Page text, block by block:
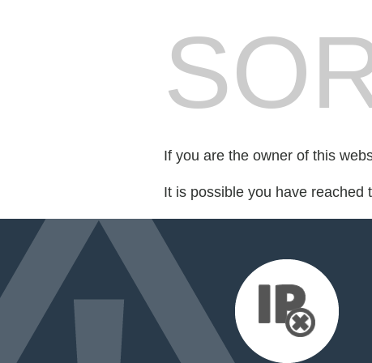
If you are the owner of this
It is possible you have reached